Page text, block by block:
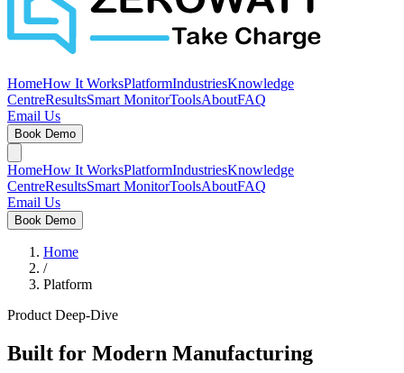
HomeHow It WorksPlatformIndustriesKnowledge
CentreResultsSmart MonitorToolsAboutFAQ
Email Us
Book Demo
HomeHow It WorksPlatformIndustriesKnowledge
CentreResultsSmart MonitorToolsAboutFAQ
Email Us
Book Demo
Home
/
Platform
Product Deep-Dive
Built for Modern Manufacturing